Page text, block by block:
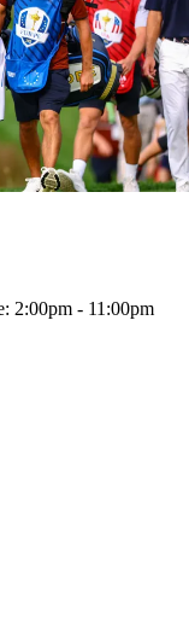
2:00pm - 11:00pm